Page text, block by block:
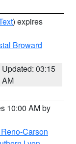
) expires
Broward
Updated: 03:15
AM
10:00 AM by
Carson